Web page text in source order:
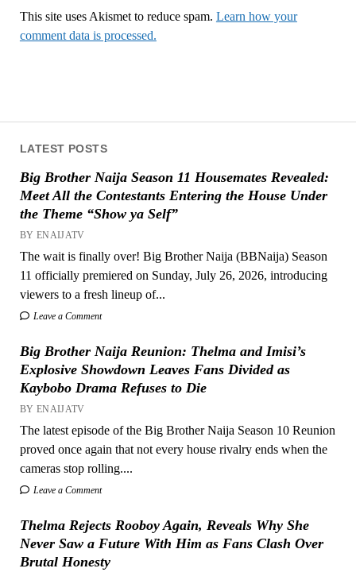
LATEST POSTS
Big Brother Naija Season 11 Housemates Revealed:
Meet All the Contestants Entering the House Under
the Theme “Show ya Self”
BY ENAIJATV
The wait is finally over! Big Brother Naija (BBNaija) Season
11 officially premiered on Sunday, July 26, 2026, introducing
viewers to a fresh lineup of...
Leave a Comment
Big Brother Naija Reunion: Thelma and Imisi’s
Explosive Showdown Leaves Fans Divided as
Kaybobo Drama Refuses to Die
BY ENAIJATV
The latest episode of the Big Brother Naija Season 10 Reunion
proved once again that not every house rivalry ends when the
cameras stop rolling....
Leave a Comment
Thelma Rejects Rooboy Again, Reveals Why She
Never Saw a Future With Him as Fans Clash Over
Brutal Honesty
This site uses Akismet to reduce spam. Learn how your
comment data is processed.